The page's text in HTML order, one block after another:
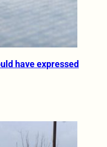
have expressed